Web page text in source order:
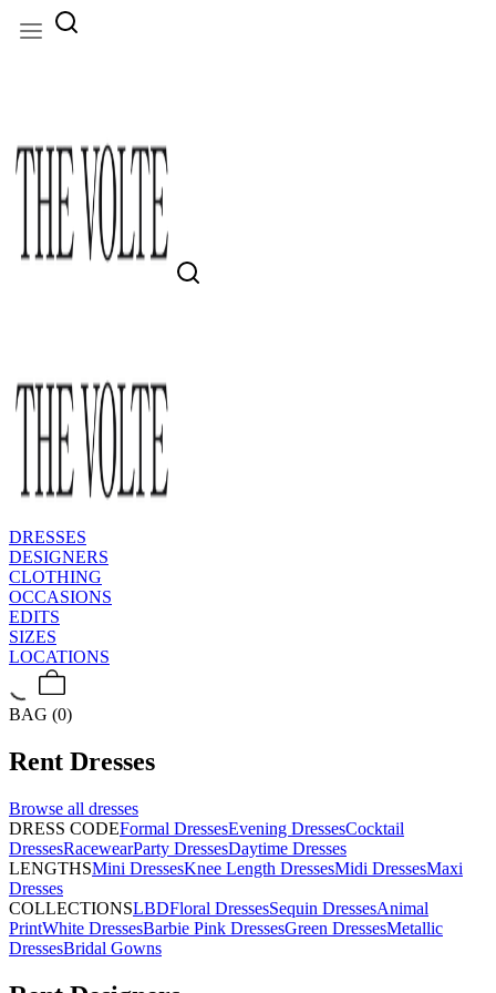
DRESSES
DESIGNERS
CLOTHING
OCCASIONS
EDITS
SIZES
LOCATIONS
BAG (0)
Rent Dresses
Browse all dresses
DRESS CODEFormal DressesEvening DressesCocktail
DressesRacewearParty DressesDaytime Dresses
LENGTHSMini DressesKnee Length DressesMidi DressesMaxi
Dresses
COLLECTIONSLBDFloral DressesSequin DressesAnimal
PrintWhite DressesBarbie Pink DressesGreen DressesMetallic
DressesBridal Gowns